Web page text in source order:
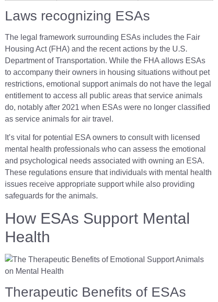
Laws recognizing ESAs
The legal framework surrounding ESAs includes the Fair
Housing Act (FHA) and the recent actions by the U.S.
Department of Transportation. While the FHA allows ESAs
to accompany their owners in housing situations without pet
restrictions, emotional support animals do not have the legal
entitlement to access all public areas that service animals
do, notably after 2021 when ESAs were no longer classified
as service animals for air travel.
It’s vital for potential ESA owners to consult with licensed
mental health professionals who can assess the emotional
and psychological needs associated with owning an ESA.
These regulations ensure that individuals with mental health
issues receive appropriate support while also providing
safeguards for the animals.
How ESAs Support Mental
Health
Therapeutic Benefits of ESAs